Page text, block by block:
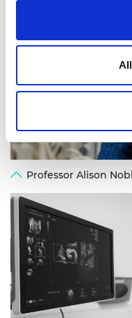
Professor Alison